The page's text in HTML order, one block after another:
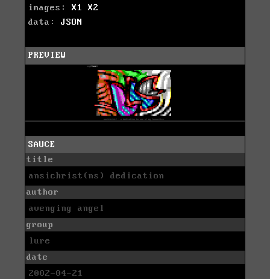
images: X1
X2
data: JSON
PREVIEW
SAUCE
title
ansichrist(ns) dedication
author
avenging angel
group
lure
date
2002-04-21